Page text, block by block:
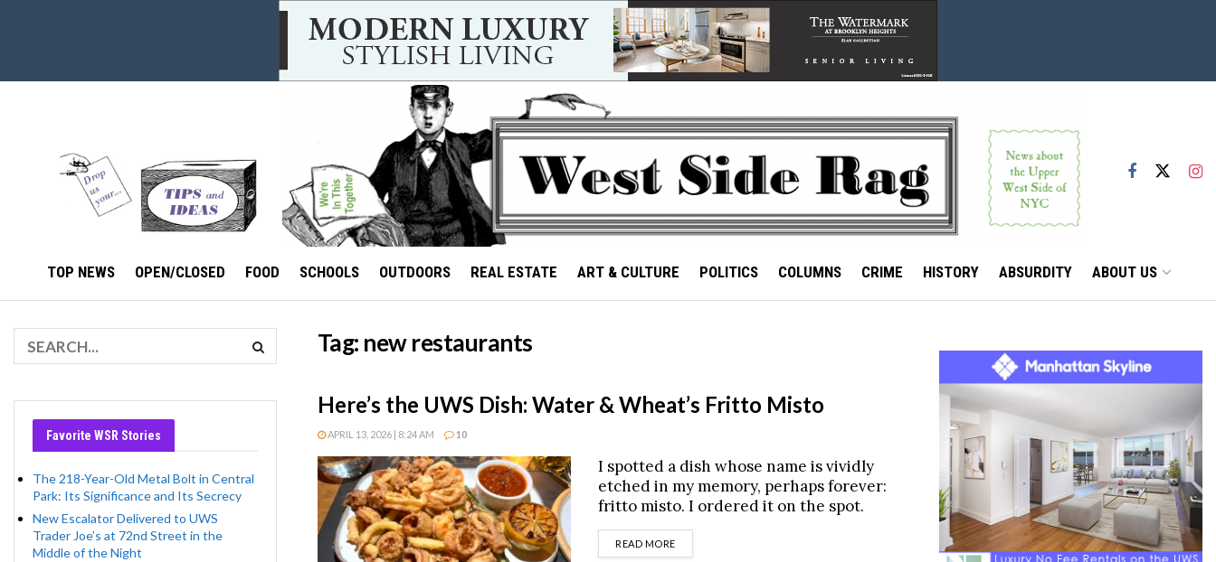
TOP NEWS OPEN/CLOSED FOOD SCHOOLS OUTDOORS REAL ESTATE ART & CULTURE POLITICS COLUMNS CRIME HISTORY ABSURDITY ABOUT US
Tag: new restaurants
Here’s the UWS Dish: Water & Wheat’s Fritto Misto
APRIL 13, 2026 | 8:24 AM 10
I spotted a dish whose name is vividly
etched in my memory, perhaps forever:
fritto misto. I ordered it on the spot.
READ MOREDETAILS
Favorite WSR Stories
The 218-Year-Old Metal Bolt in Central
Park: Its Significance and Its Secrecy
New Escalator Delivered to UWS
Trader Joe’s at 72nd Street in the
Middle of the Night